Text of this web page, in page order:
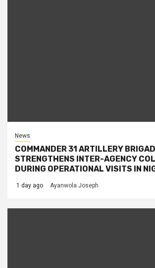
News
COMMANDER 31 ARTILLERY
STRENGTHENS INTER-AGENCY
DURING OPERATIONAL VISITS IN
1 day ago Ayanwola Joseph